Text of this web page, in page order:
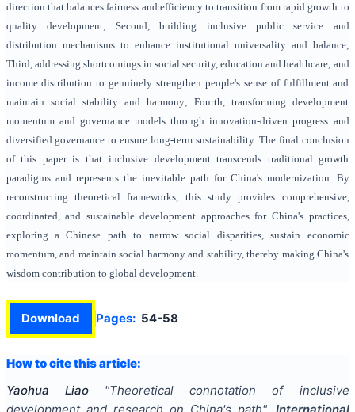
direction that balances fairness and efficiency to transition from rapid growth to
quality development; Second, building inclusive public service and
distribution mechanisms to enhance institutional universality and balance;
Third, addressing shortcomings in social security, education and healthcare, and
income distribution to genuinely strengthen people's sense of fulfillment and
maintain social stability and harmony; Fourth, transforming development
momentum and governance models through innovation-driven progress and
diversified governance to ensure long-term sustainability. The final conclusion
of this paper is that inclusive development transcends traditional growth
paradigms and represents the inevitable path for China's modernization. By
reconstructing theoretical frameworks, this study provides comprehensive,
coordinated, and sustainable development approaches for China's practices,
exploring a Chinese path to narrow social disparities, sustain economic
momentum, and maintain social harmony and stability, thereby making China's
wisdom contribution to global development.
Download Pages: 54-58
How to cite this article:
Yaohua Liao
"Theoretical connotation of inclusive